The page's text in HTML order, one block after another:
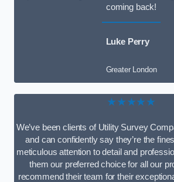
coming back!
Luke Perry
Greater London
★★★★★
We’ve been clients of Utility Survey
and can confidently say they’re the
meticulous attention to detail and
them our preferred choice for all our
recommend their team for their